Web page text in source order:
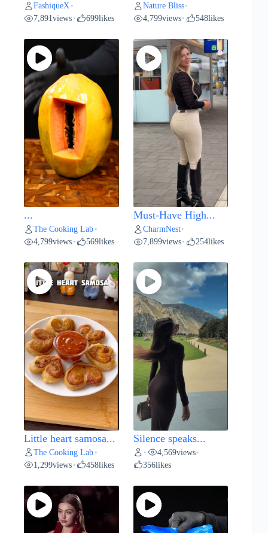
FashiqueX •
7,891views • 699likes
Nature Bliss•
4,799views• 548likes
...
The Cooking Lab •
4,799views • 569likes
Must-Have High...
CharmNest•
7,899views• 254likes
Little heart samosa...
The Cooking Lab •
1,299views • 458likes
Silence speaks...
• 4,569views•
356likes